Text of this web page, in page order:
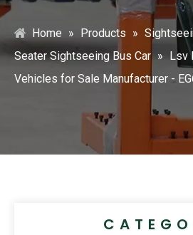
Home » Products »
Seater Sightseeing Bus Car » Lsv
Vehicles for Sale Manufacturer -